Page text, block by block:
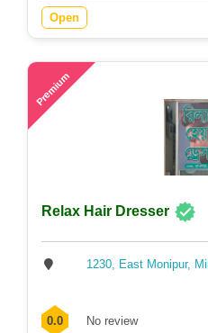
Open
Premium
Relax Hair Dresser
1230, East Monipur,
0.0 No review